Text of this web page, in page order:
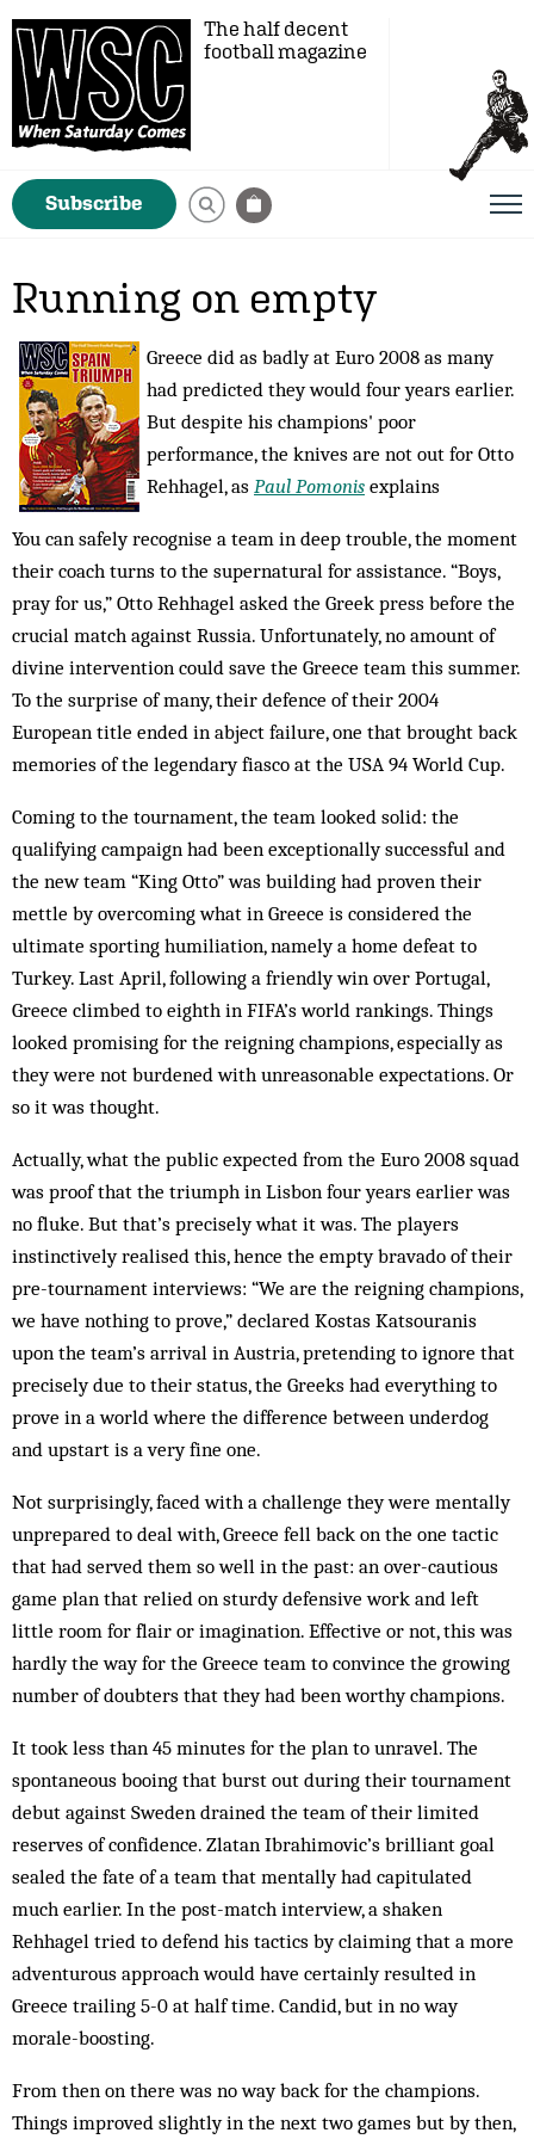
The half decent
football magazine
Subscribe
Running on empty
Greece did as badly at Euro 2008 as many
had predicted they would four years earlier.
But despite his champions' poor
performance, the knives are not out for Otto
Rehhagel, as Paul Pomonis explains
You can safely recognise a team in deep trouble, the moment
their coach turns to the supernatural for assistance. “Boys,
pray for us,” Otto Rehhagel asked the Greek press before the
crucial match against Russia. Unfortunately, no amount of
divine intervention could save the Greece team this summer.
To the surprise of many, their defence of their 2004
European title ended in abject failure, one that brought back
memories of the legendary fiasco at the USA 94 World Cup.
Coming to the tournament, the team looked solid: the
qualifying campaign had been exceptionally successful and
the new team “King Otto” was building had proven their
mettle by overcoming what in Greece is considered the
ultimate sporting humiliation, namely a home defeat to
Turkey. Last April, following a friendly win over Portugal,
Greece climbed to eighth in FIFA’s world rankings. Things
looked promising for the reigning champions, especially as
they were not burdened with unreasonable expectations. Or
so it was thought.
Actually, what the public expected from the Euro 2008 squad
was proof that the triumph in Lisbon four years earlier was
no fluke. But that’s precisely what it was. The players
instinctively realised this, hence the empty bravado of their
pre-tournament interviews: “We are the reigning champions,
we have nothing to prove,” declared Kostas Katsouranis
upon the team’s arrival in Austria, pretending to ignore that
precisely due to their status, the Greeks had everything to
prove in a world where the difference between underdog
and upstart is a very fine one.
Not surprisingly, faced with a challenge they were mentally
unprepared to deal with, Greece fell back on the one tactic
that had served them so well in the past: an over-cautious
game plan that relied on sturdy defensive work and left
little room for flair or imagination. Effective or not, this was
hardly the way for the Greece team to convince the growing
number of doubters that they had been worthy champions.
It took less than 45 minutes for the plan to unravel. The
spontaneous booing that burst out during their tournament
debut against Sweden drained the team of their limited
reserves of confidence. Zlatan Ibrahimovic’s brilliant goal
sealed the fate of a team that mentally had capitulated
much ­earlier. In the post-match interview, a shaken
Rehhagel tried to defend his tactics by claiming that a more
adventurous approach would have certainly resulted in
Greece trailing 5-0 at half time. Candid, but in no way
morale-boosting.
From then on there was no way back for the champions.
Things improved slightly in the next two games but by then,